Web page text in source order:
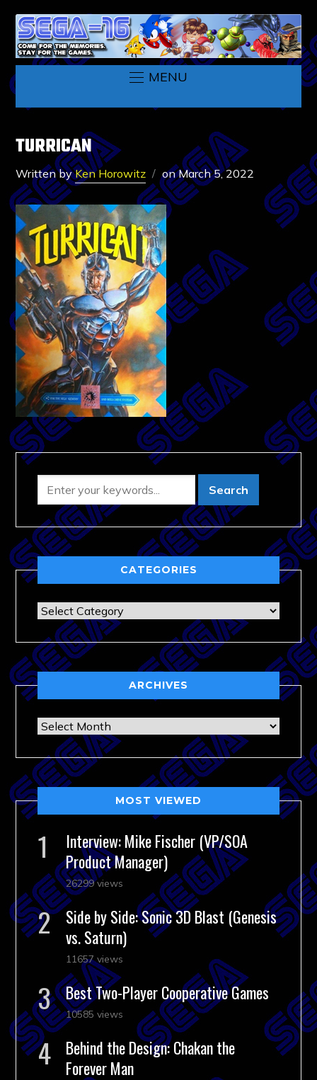
MENU
TURRICAN
Written byKen Horowitz onMarch 5, 2022
CATEGORIES
Categories
ARCHIVES
Archives
MOST VIEWED
Interview: Mike Fischer (VP/SOA
Product Manager)
26299 views
Side by Side: Sonic 3D Blast (Genesis
vs. Saturn)
11657 views
Best Two-Player Cooperative Games
10585 views
Behind the Design: Chakan the
Forever Man